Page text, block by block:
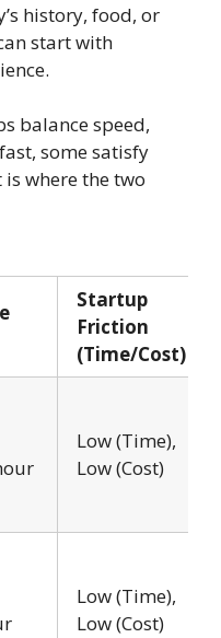
history, food, or
start with
balance speed,
some satisfy
where the two
Startup
Friction
(Time/Cost)
Low (Time),
Low (Cost)
Low (Time),
Low (Cost)